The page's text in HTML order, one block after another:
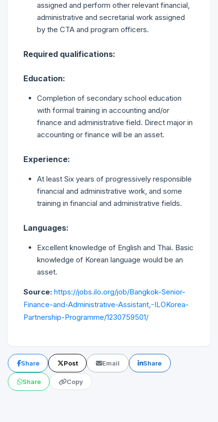
assigned and perform other relevant financial,
administrative and secretarial work assigned
by the CTA and program officers.
Required qualifications:
Education:
Completion of secondary school education
with formal training in accounting and/or
finance and administrative field. Direct major in
accounting or finance will be an asset.
Experience:
At least Six years of progressively responsible
financial and administrative work, and some
training in financial and administrative fields.
Languages:
Excellent knowledge of English and Thai. Basic
knowledge of Korean language would be an
asset.
Source: https://jobs.ilo.org/job/Bangkok-Senior-
Finance-and-Administrative-Assistant,-ILOKorea-
Partnership-Programme/1230759501/
Share Post Email Share
Share Copy